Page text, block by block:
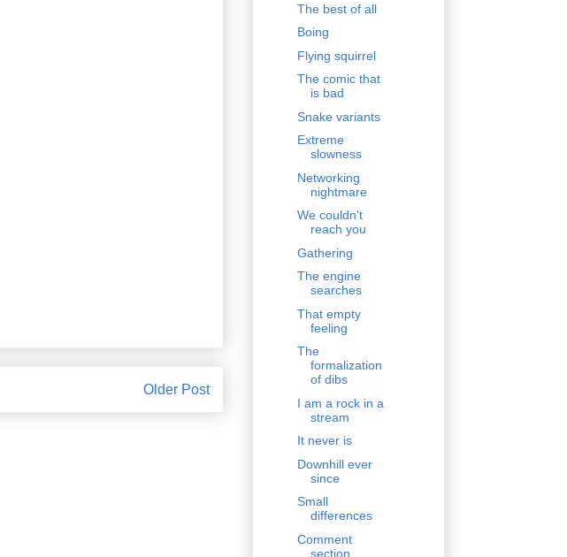
Older Post
The best of all
Boing
Flying squirrel
The comic that
is bad
Snake variants
Extreme
slowness
Networking
nightmare
We couldn't
reach you
Gathering
The engine
searches
That empty
feeling
The
formalization
of dibs
I am a rock in a
stream
It never is
Downhill ever
since
Small
differences
Comment
section